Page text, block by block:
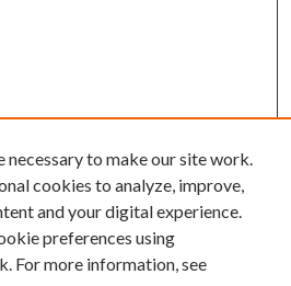
necessary to make our site work.
cookies to analyze, improve,
and your digital experience.
preferences using
For more information, see